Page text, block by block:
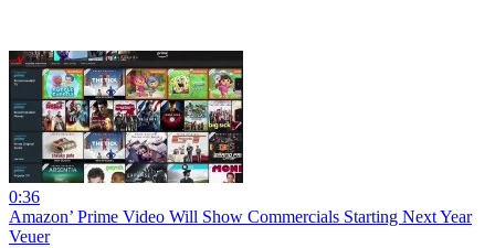
0:36
Amazon’ Prime Video Will Show Commercials Starting Next Year
Veuer